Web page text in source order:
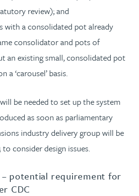
review); and
with a consolidated pot already
consolidator and pots of
an existing small, consolidated pot
a ‘carousel’ basis.
be needed to set up the system
as soon as parliamentary
industry delivery group will be
consider design issues.
– potential requirement for
CDC